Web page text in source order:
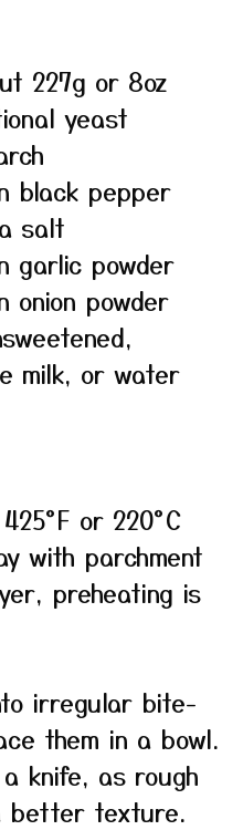
227g or 8oz
yeast
black pepper
salt
garlic powder
onion powder
milk, or water
or 220°C
with parchment
preheating is
irregular bite-
them in a bowl.
knife, as rough
better texture.